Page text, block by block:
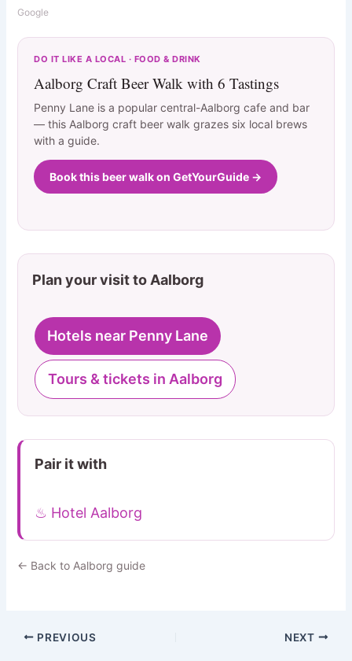
Google
DO IT LIKE A LOCAL · FOOD & DRINK
Aalborg Craft Beer Walk with 6 Tastings
Penny Lane is a popular central-Aalborg cafe and bar
— this Aalborg craft beer walk grazes six local brews
with a guide.
Book this beer walk on GetYourGuide →
Plan your visit to Aalborg
Hotels near Penny Lane
Tours & tickets in Aalborg
Pair it with
♨ Hotel Aalborg
← Back to Aalborg guide
PREVIOUS NEXT